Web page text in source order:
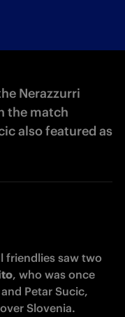
Nerazzurri
the match
also featured as
friendlies saw two
, who was once
Petar Sucic,
Slovenia.